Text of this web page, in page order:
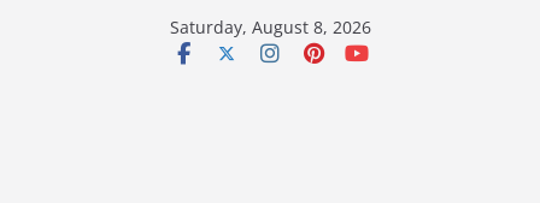
Saturday, August 8, 2026